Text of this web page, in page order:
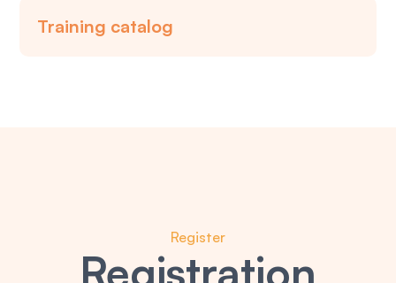
Training catalog
Register
Registration